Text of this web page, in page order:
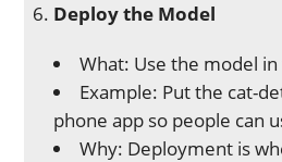
Deploy the Model
What: Use the model
Example: Put the cat-
phone app so people can
Why: Deployment is